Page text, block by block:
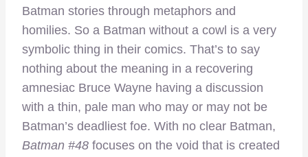
Batman stories through metaphors and
homilies. So a Batman without a cowl is a very
symbolic thing in their comics. That’s to say
nothing about the meaning in a recovering
amnesiac Bruce Wayne having a discussion
with a thin, pale man who may or may not be
Batman’s deadliest foe. With no clear Batman,
Batman #48 focuses on the void that is created